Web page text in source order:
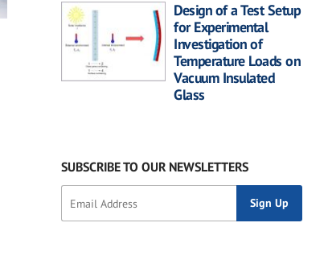
Design of a Test Setup
for Experimental
Investigation of
Temperature Loads on
Vacuum Insulated
Glass
SUBSCRIBE TO OUR NEWSLETTERS